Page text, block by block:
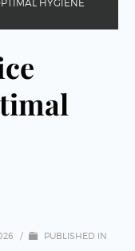
HYGIENE
/
PUBLISHED IN